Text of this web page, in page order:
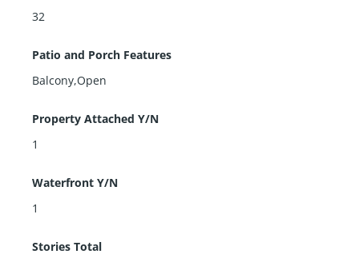
32
Patio and Porch Features
Balcony,Open
Property Attached Y/N
1
Waterfront Y/N
1
Stories Total